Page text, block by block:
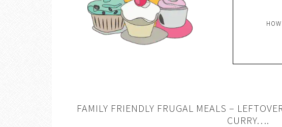
FAMILY FRIENDLY FRUGAL MEALS –
CURRY….